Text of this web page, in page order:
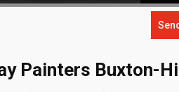
Painters Buxton-